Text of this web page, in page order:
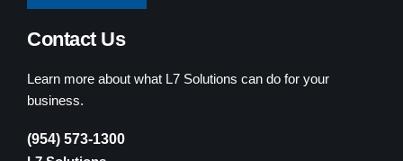
Contact Us
Learn more about what L7 Solutions can do for your
business.
(954) 573-1300